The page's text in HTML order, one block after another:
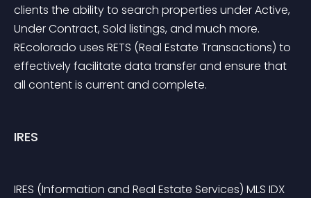
clients the ability to search properties under Active,
Under Contract, Sold listings, and much more.
REcolorado uses RETS (Real Estate Transactions) to
effectively facilitate data transfer and ensure that
all content is current and complete.
IRES
IRES (Information and Real Estate Services) MLS IDX